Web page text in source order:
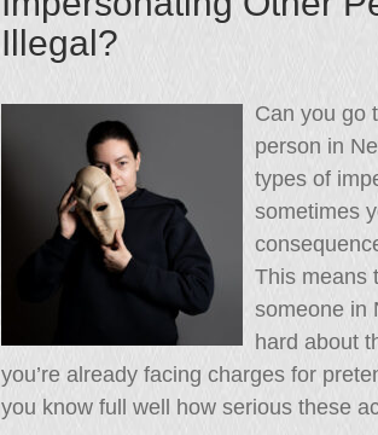
Illegal?
Can you go
person in
types of
sometimes
This means
someone in
hard about
you’re already facing charges for
you know full well how serious these